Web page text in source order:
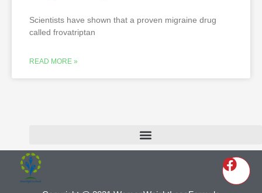
Scientists have shown that a proven migraine drug
called frovatriptan
READ MORE »